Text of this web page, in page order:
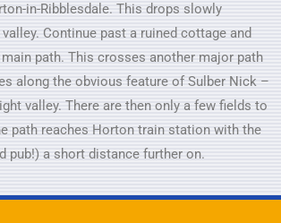
in-Ribblesdale. This drops slowly
Continue past a ruined cottage and
main path. This crosses another major path
along the obvious feature of Sulber Nick –
valley. There are then only a few fields to
path reaches Horton train station with the
pub!) a short distance further on.